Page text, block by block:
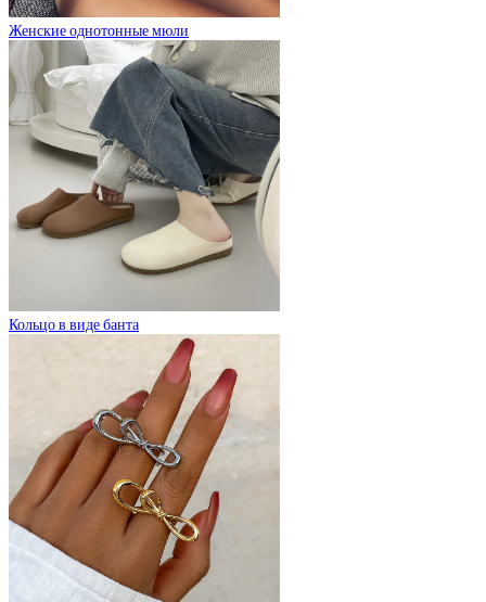
Женские однотонные мюли
Кольцо в виде банта